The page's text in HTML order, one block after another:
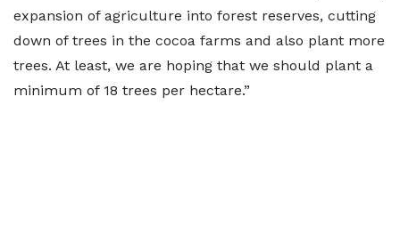
expansion of agriculture into forest reserves, cutting
down of trees in the cocoa farms and also plant more
trees. At least, we are hoping that we should plant a
minimum of 18 trees per hectare.”